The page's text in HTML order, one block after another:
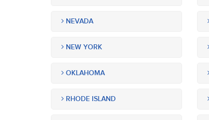
NEVADA
NEW YORK
OKLAHOMA
RHODE ISLAND